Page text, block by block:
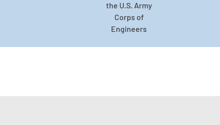
the U.S. Army
Corps of
Engineers